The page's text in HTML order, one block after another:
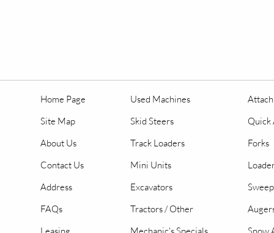
Home Page
Site Map
About Us
Contact Us
Address
FAQs
Used Machines
Skid Steers
Track Loaders
Mini Units
Excavators
Tractors / Other
Quick
Forks